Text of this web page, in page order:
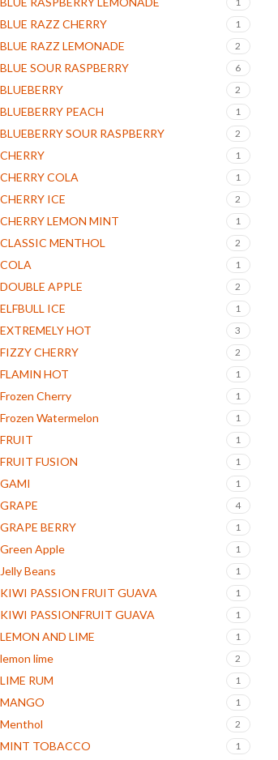
BLUE RAZZ CHERRY 1
BLUE RAZZ LEMONADE 2
BLUE SOUR RASPBERRY 6
BLUEBERRY 2
BLUEBERRY PEACH 1
BLUEBERRY SOUR RASPBERRY 2
CHERRY 1
CHERRY COLA 1
CHERRY ICE 2
CHERRY LEMON MINT 1
CLASSIC MENTHOL 2
COLA 1
DOUBLE APPLE 2
ELFBULL ICE 1
EXTREMELY HOT 3
FIZZY CHERRY 2
FLAMIN HOT 1
Frozen Cherry 1
Frozen Watermelon 1
FRUIT 1
FRUIT FUSION 1
GAMI 1
GRAPE 4
GRAPE BERRY 1
Green Apple 1
Jelly Beans 1
KIWI PASSION FRUIT GUAVA 1
KIWI PASSIONFRUIT GUAVA 1
LEMON AND LIME 1
lemon lime 2
LIME RUM 1
MANGO 1
Menthol 2
MINT TOBACCO 1